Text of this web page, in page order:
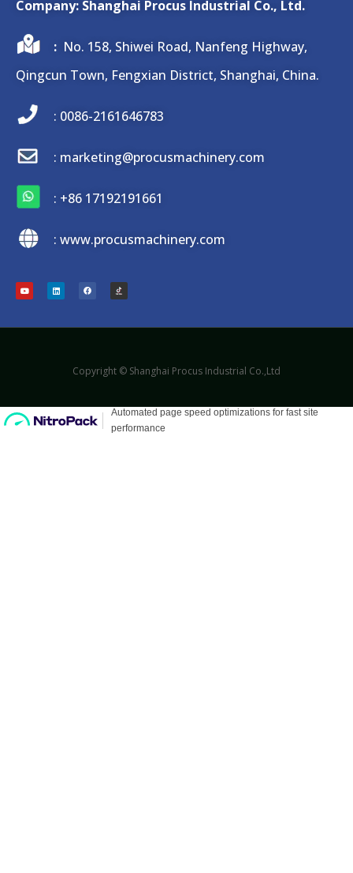
Company: Shanghai Procus Industrial Co., Ltd.
: No. 158, Shiwei Road, Nanfeng Highway,
Qingcun Town, Fengxian District, Shanghai, China.
: 0086-2161646783
: marketing@procusmachinery.com
: +86 17192191661
: www.procusmachinery.com
Copyright © Shanghai Procus Industrial Co.,Ltd